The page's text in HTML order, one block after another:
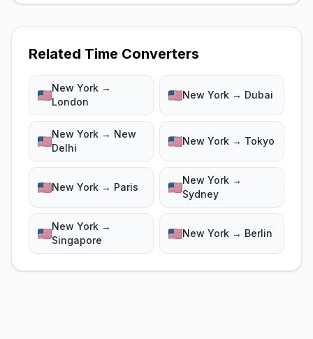
Related Time Converters
New York →
London
New York → Dubai
New York → New
Delhi
New York → Tokyo
New York → Paris
New York →
Sydney
New York →
Singapore
New York → Berlin